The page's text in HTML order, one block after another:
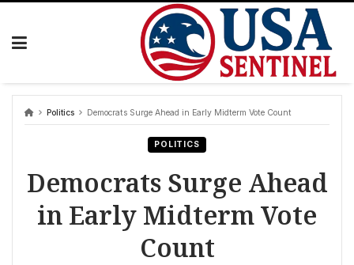
Skip
Politics Democrats Surge Ahead in Early Midterm Vote Count
POLITICS
Democrats Surge Ahead
in Early Midterm Vote
Count